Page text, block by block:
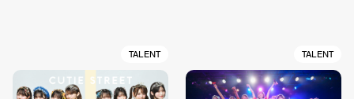
TALENT TALENT